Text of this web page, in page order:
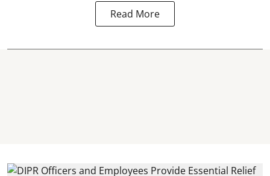
Read More